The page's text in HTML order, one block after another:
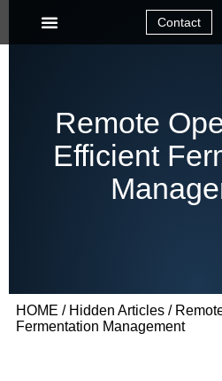
Contact
Remote
Efficient
HOME / Hidden Articles /
Fermentation Management